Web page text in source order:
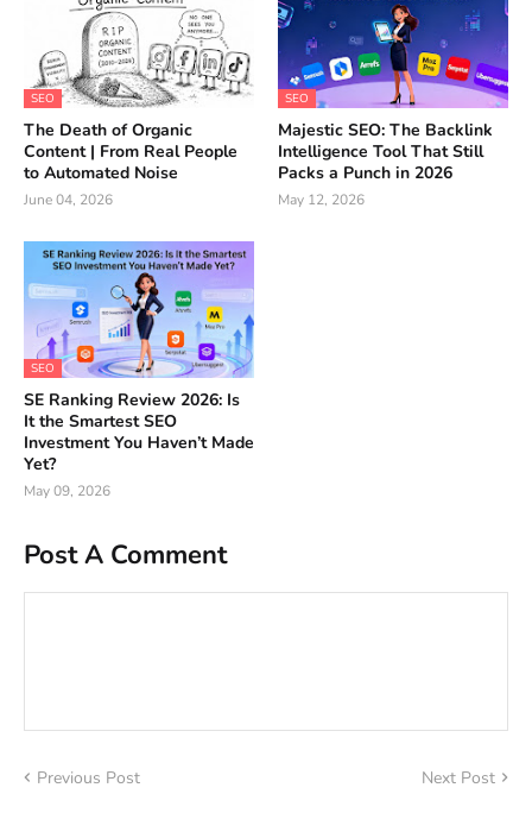
SEO
The Death of Organic
Content | From Real People
to Automated Noise
June 04, 2026
SEO
Majestic SEO: The Backlink
Intelligence Tool That Still
Packs a Punch in 2026
May 12, 2026
SEO
SE Ranking Review 2026: Is
It the Smartest SEO
Investment You Haven’t Made
Yet?
May 09, 2026
Post A Comment
Previous Post Next Post